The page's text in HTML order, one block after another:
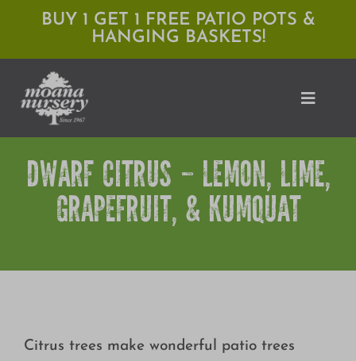
content
BUY 1 GET 1 FREE PATIO POTS &
HANGING BASKETS!
Toggle
Shop
Locations
DWARF CITRUS – LEMON, LIME,
GRAPEFRUIT, & KUMQUAT
Citrus trees make wonderful patio trees